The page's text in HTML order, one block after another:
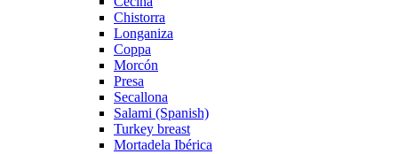
Chistorra
Longaniza
Coppa
Morcón
Presa
Secallona
Salami (Spanish)
Turkey breast
Mortadela Ibérica